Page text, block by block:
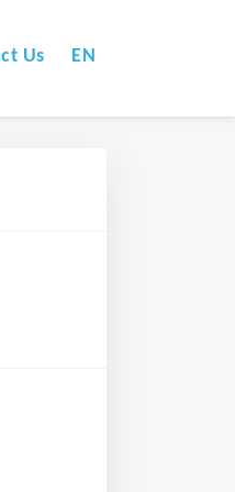
Us EN